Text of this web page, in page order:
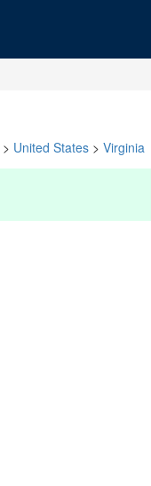
> United States > Virginia